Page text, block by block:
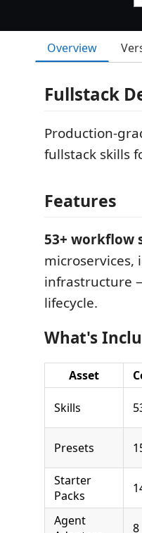
Overview
Fullstack
Production-
fullstack skills
Features
53+ workflow
microservices,
infrastructure
lifecycle.
What's
Asset
Skills
Presets
Starter
Packs
Agent
8